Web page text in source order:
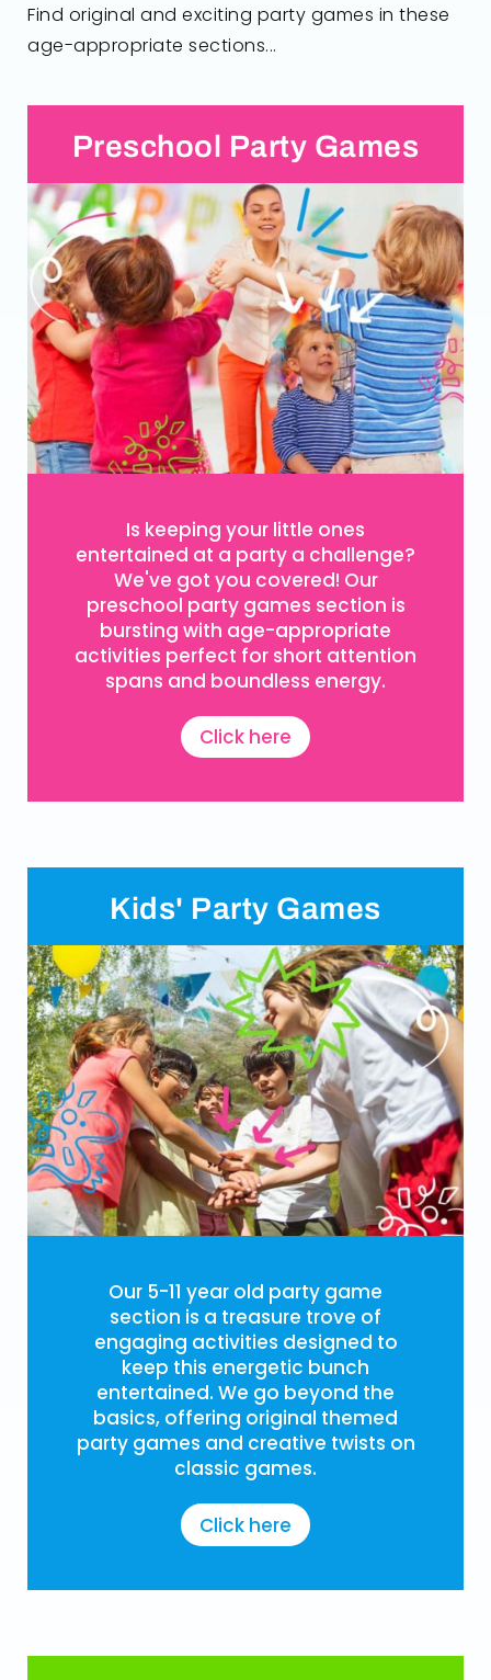
Find original and exciting party games in these
age-appropriate sections...
Preschool Party Games
Is keeping your little ones
entertained at a party a challenge?
We've got you covered! Our
preschool party games section is
bursting with age-appropriate
activities perfect for short attention
spans and boundless energy.
Click here
Kids' Party Games
Our 5-11 year old party game
section is a treasure trove of
engaging activities designed to
keep this energetic bunch
entertained. We go beyond the
basics, offering original themed
party games and creative twists on
classic games.
Click here